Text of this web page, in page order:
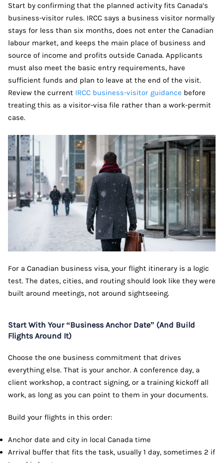
Start by confirming that the planned activity fits Canada’s
business-visitor rules. IRCC says a business visitor normally
stays for less than six months, does not enter the Canadian
labour market, and keeps the main place of business and
source of income and profits outside Canada. Applicants
must also meet the basic entry requirements, have
sufficient funds and plan to leave at the end of the visit.
Review the current IRCC business-visitor guidance before
treating this as a visitor-visa file rather than a work-permit
case.
For a Canadian business visa, your flight itinerary is a logic
test. The dates, cities, and routing should look like they were
built around meetings, not around sightseeing.
Start With Your “Business Anchor Date” (And Build
Flights Around It)
Choose the one business commitment that drives
everything else. That is your anchor. A conference day, a
client workshop, a contract signing, or a training kickoff all
work, as long as you can point to them in your documents.
Build your flights in this order:
Anchor date and city in local Canada time
Arrival buffer that fits the task, usually 1 day, sometimes 2 if